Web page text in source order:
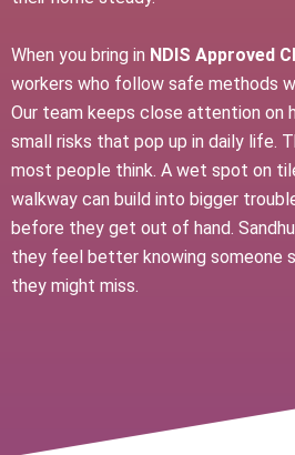
When you bring in NDIS Approved
workers who follow safe methods
Our team keeps close attention on
small risks that pop up in daily life.
most people think. A wet spot on
walkway can build into bigger
before they get out of hand.
they feel better knowing someone
they might miss.